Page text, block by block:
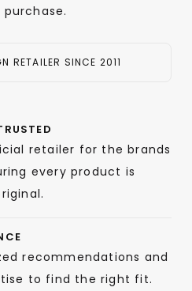
RETAILER SINCE 2011
retailer for the brands
every product is
recommendations and
to find the right fit.